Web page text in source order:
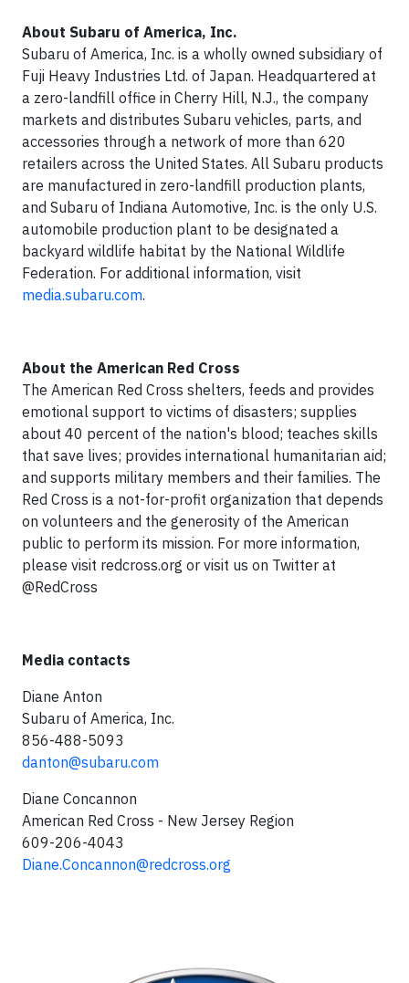
About Subaru of America, Inc.
Subaru of America, Inc. is a wholly owned subsidiary of
Fuji Heavy Industries Ltd. of Japan. Headquartered at
a zero-landfill office in Cherry Hill, N.J., the company
markets and distributes Subaru vehicles, parts, and
accessories through a network of more than 620
retailers across the United States. All Subaru products
are manufactured in zero-landfill production plants,
and Subaru of Indiana Automotive, Inc. is the only U.S.
automobile production plant to be designated a
backyard wildlife habitat by the National Wildlife
Federation. For additional information, visit
media.subaru.com.
About the American Red Cross
The American Red Cross shelters, feeds and provides
emotional support to victims of disasters; supplies
about 40 percent of the nation's blood; teaches skills
that save lives; provides international humanitarian aid;
and supports military members and their families. The
Red Cross is a not-for-profit organization that depends
on volunteers and the generosity of the American
public to perform its mission. For more information,
please visit redcross.org or visit us on Twitter at
@RedCross
Media contacts
Diane Anton
Subaru of America, Inc.
856-488-5093
danton@subaru.com
Diane Concannon
American Red Cross - New Jersey Region
609-206-4043
Diane.Concannon@redcross.org